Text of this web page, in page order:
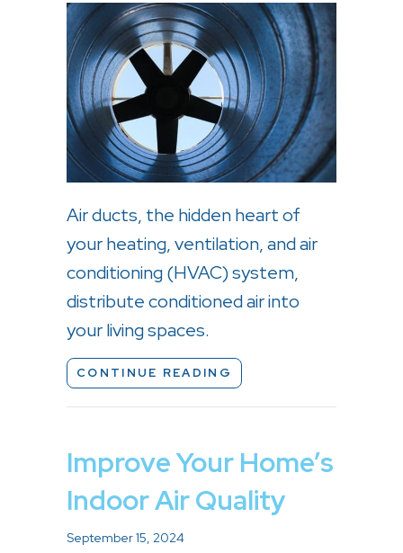
Air ducts, the hidden heart of
your heating, ventilation, and air
conditioning (HVAC) system,
distribute conditioned air into
your living spaces.
CONTINUE READING
Improve Your Home’s
Indoor Air Quality
September 15, 2024